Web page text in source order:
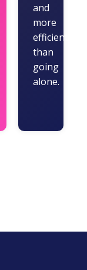
and
more
efficiently
than
going
alone.